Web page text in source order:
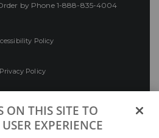
by Phone 1-888-835-4004
Policy
Privacy Policy
ON THIS SITE TO
EXPERIENCE